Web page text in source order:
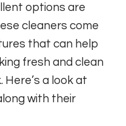
options are
cleaners come
that can help
fresh and clean
a look at
with their